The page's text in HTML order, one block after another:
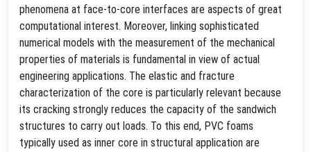
phenomena at face-to-core interfaces are aspects of great
computational interest. Moreover, linking sophisticated
numerical models with the measurement of the mechanical
properties of materials is fundamental in view of actual
engineering applications. The elastic and fracture
characterization of the core is particularly relevant because
its cracking strongly reduces the capacity of the sandwich
structures to carry out loads. To this end, PVC foams
typically used as inner core in structural application are